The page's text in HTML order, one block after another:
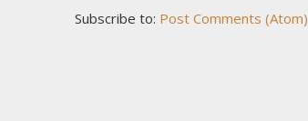
Subscribe to: Post Comments (Atom)